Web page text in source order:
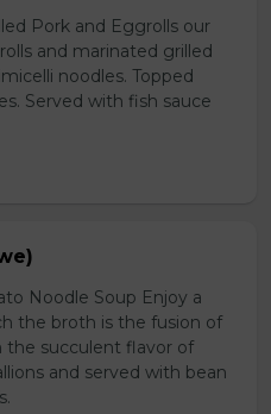
Pork and Eggrolls our
and marinated grilled
noodles. Topped
Served with fish sauce
Noodle Soup Enjoy a
the broth is the fusion of
the succulent flavor of
and served with bean